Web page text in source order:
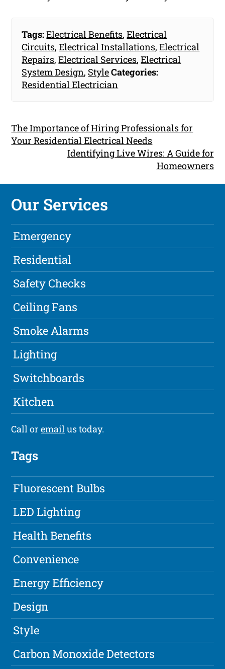
Tags:Electrical Benefits,Electrical
Circuits,Electrical Installations,Electrical
Repairs,Electrical Services,Electrical
System Design, StyleCategories:
Residential Electrician
The Importance of Hiring Professionals for
Your Residential Electrical Needs
Identifying Live Wires: A Guide for
Homeowners
Our Services
Emergency
Residential
Safety Checks
Ceiling Fans
Smoke Alarms
Lighting
Switchboards
Kitchen
Call oremailus today.
Tags
Fluorescent Bulbs
LED Lighting
Health Benefits
Convenience
Energy Efficiency
Design
Style
Carbon Monoxide Detectors